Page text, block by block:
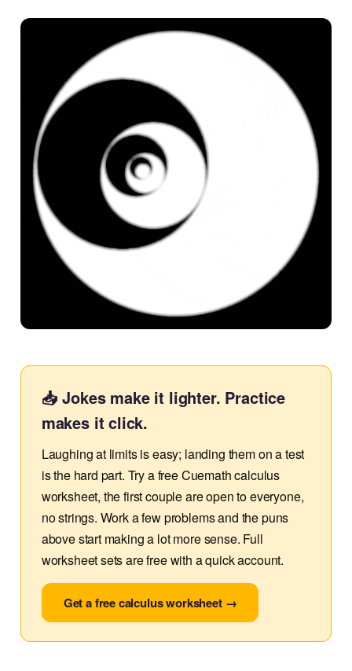
📥 Jokes make it lighter. Practice
makes it click.
Laughing at limits is easy; landing them on a test
is the hard part. Try a free Cuemath calculus
worksheet, the first couple are open to everyone,
no strings. Work a few problems and the puns
above start making a lot more sense. Full
worksheet sets are free with a quick account.
Get a free calculus worksheet →